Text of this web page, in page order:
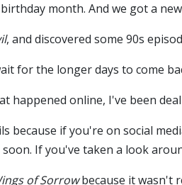
month. And we got a
, and discovered some 90s
for the longer days to come
happened online, I've been
if you're on social
If you've taken a look
of Sorrowbecause it wasn't